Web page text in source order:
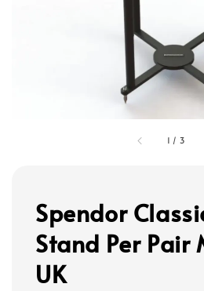
1 / 3
Spendor
Stand Per Pair
UK